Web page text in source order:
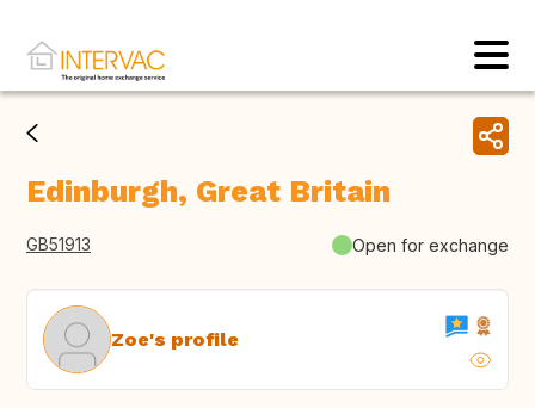
Edinburgh, Great Britain
GB51913 Open for exchange
Zoe's profile